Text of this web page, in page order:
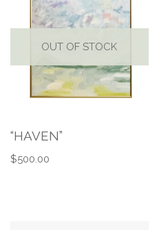
OUT OF STOCK
“HAVEN”
$500.00